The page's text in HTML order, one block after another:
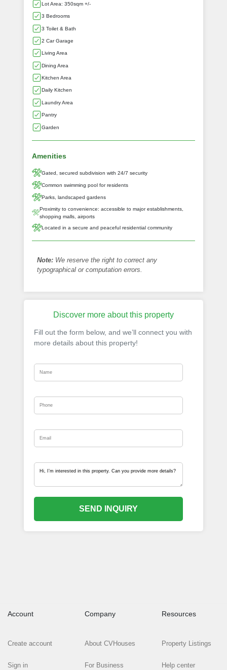
Lot Area: 350sqm +/-
3 Bedrooms
3 Toilet & Bath
2 Car Garage
Living Area
Dining Area
Kitchen Area
Daily Kitchen
Laundry Area
Pantry
Garden
Amenities
Gated, secured subdivision with 24/7 security
Common swimming pool for residents
Parks, landscaped gardens
Proximity to convenience: accessible to major establishments,
shopping malls, airports
Located in a secure and peaceful residential community
Note: We reserve the right to correct any
typographical or computation errors.
Discover more about this property
Fill out the form below, and we’ll connect you with
more details about this property!
SEND INQUIRY
Account
Create account
Sign in
Company
About CVHouses
For Business
Resources
Property Listings
Help center